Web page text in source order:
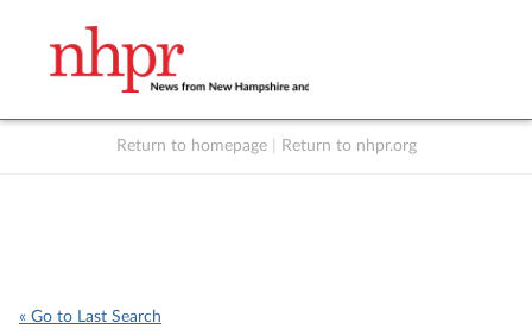
Return to homepage Return to nhpr.org
« Go to Last Search